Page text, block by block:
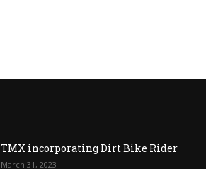
TMX incorporating Dirt Bike Rider
March 31, 2023